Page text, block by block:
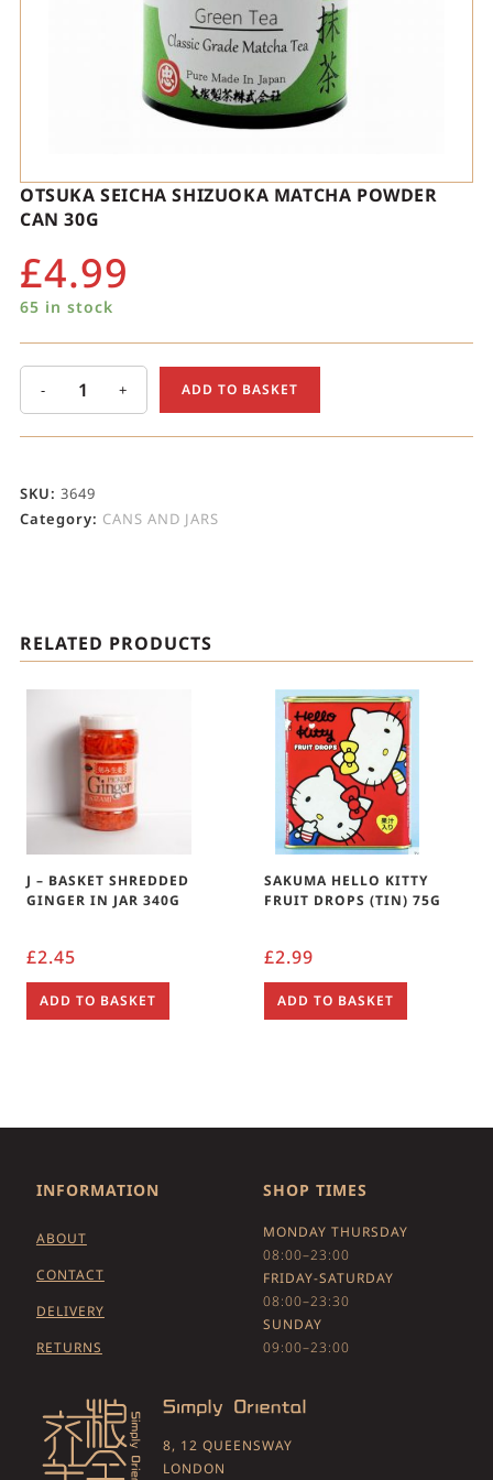
OTSUKA SEICHA SHIZUOKA MATCHA POWDER
CAN 30G
£4.99
65 in stock
- + ADD TO BASKET
SKU: 3649
Category: CANS AND JARS
RELATED PRODUCTS
J – BASKET SHREDDED
GINGER IN JAR 340G
£2.45
ADD TO BASKET
SAKUMA HELLO KITTY
FRUIT DROPS (TIN) 75G
£2.99
ADD TO BASKET
INFORMATION
ABOUT
CONTACT
DELIVERY
RETURNS
SHOP TIMES
MONDAY THURSDAY
08:00–23:00
FRIDAY-SATURDAY
08:00–23:30
SUNDAY
09:00–23:00
8, 12 QUEENSWAY
LONDON